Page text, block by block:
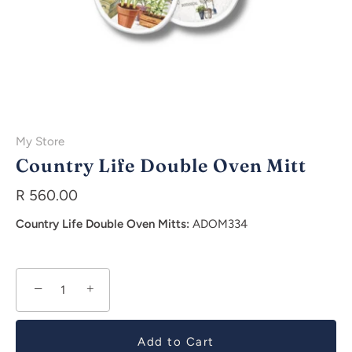
My Store
Country Life Double Oven Mitt
R 560.00
Country Life Double Oven Mitts: ADOM334
− +
Add to Cart